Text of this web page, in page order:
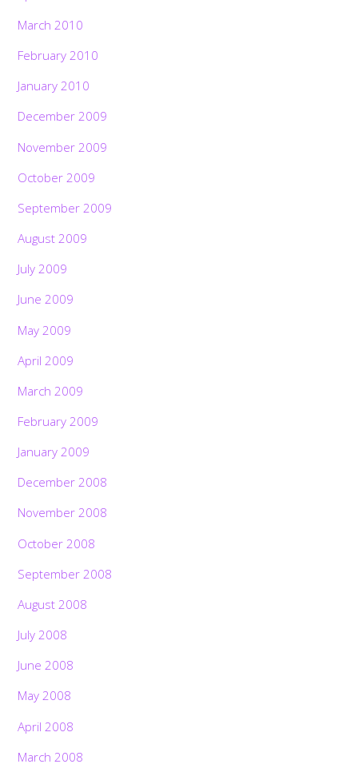
March 2010
February 2010
January 2010
December 2009
November 2009
October 2009
September 2009
August 2009
July 2009
June 2009
May 2009
April 2009
March 2009
February 2009
January 2009
December 2008
November 2008
October 2008
September 2008
August 2008
July 2008
June 2008
May 2008
April 2008
March 2008